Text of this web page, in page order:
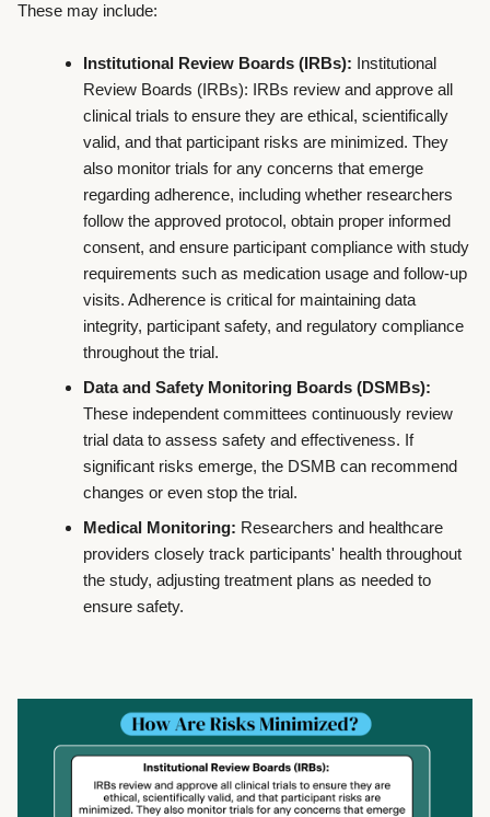
These may include:
Institutional Review Boards (IRBs): Institutional
Review Boards (IRBs): IRBs review and approve all
clinical trials to ensure they are ethical, scientifically
valid, and that participant risks are minimized. They
also monitor trials for any concerns that emerge
regarding adherence, including whether researchers
follow the approved protocol, obtain proper informed
consent, and ensure participant compliance with study
requirements such as medication usage and follow-up
visits. Adherence is critical for maintaining data
integrity, participant safety, and regulatory compliance
throughout the trial.
Data and Safety Monitoring Boards (DSMBs):
These independent committees continuously review
trial data to assess safety and effectiveness. If
significant risks emerge, the DSMB can recommend
changes or even stop the trial.
Medical Monitoring: Researchers and healthcare
providers closely track participants' health throughout
the study, adjusting treatment plans as needed to
ensure safety.